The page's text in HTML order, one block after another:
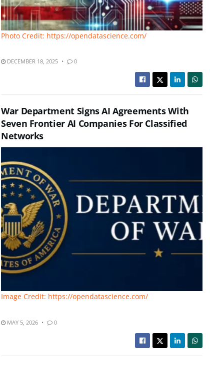
Photo Credit: https://opendatascience.com/
DECEMBER 18, 2025 0
War Department Signs AI Agreements With
Seven Frontier AI Companies For Classified
Networks
Image Credit: https://opendatascience.com/
MAY 5, 2026 0